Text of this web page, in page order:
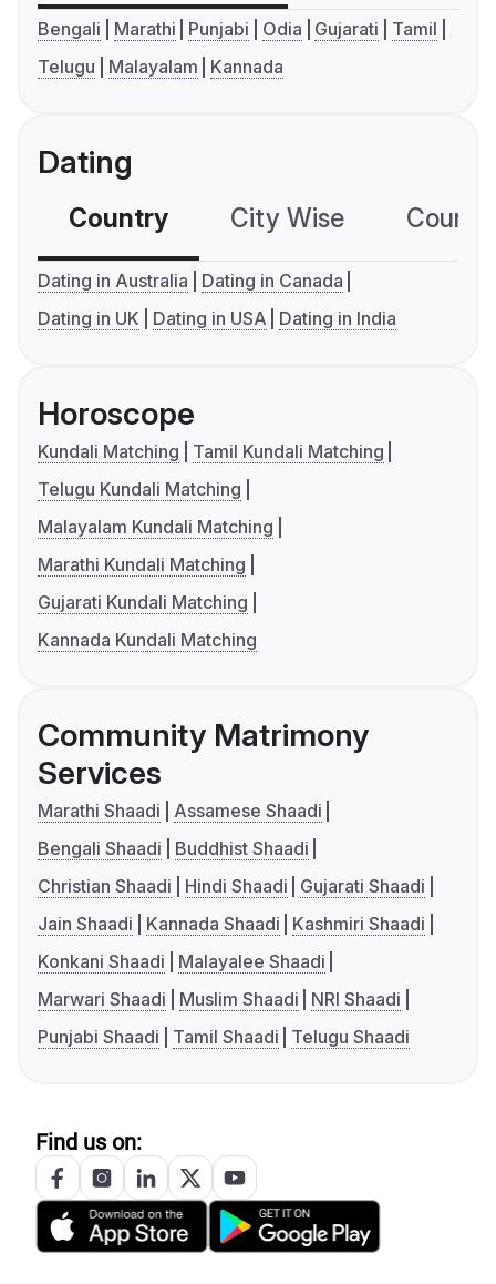
Bengali Marathi Punjabi Odia Gujarati
Tamil
Telugu
Malayalam Kannada
Dating
Country City Wise
Dating in Australia
Dating in Canada
Dating in UK
Dating in USA Dating in India
Horoscope
Kundali Matching
Tamil Kundali Matching
Telugu Kundali Matching
Malayalam Kundali Matching
Marathi Kundali Matching
Gujarati Kundali Matching
Kannada Kundali Matching
Community Matrimony
Services
Marathi Shaadi
Assamese Shaadi
Bengali Shaadi
Buddhist Shaadi
Christian Shaadi
Hindi Shaadi
Gujarati Shaadi
Jain Shaadi
Kannada Shaadi
Kashmiri Shaadi
Konkani Shaadi
Malayalee Shaadi
Marwari Shaadi
Muslim Shaadi
NRI Shaadi
Punjabi Shaadi
Tamil Shaadi Telugu Shaadi
Find us on: